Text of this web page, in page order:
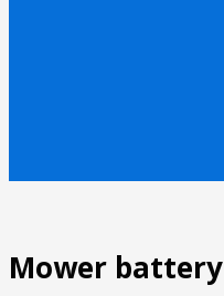
Mower battery